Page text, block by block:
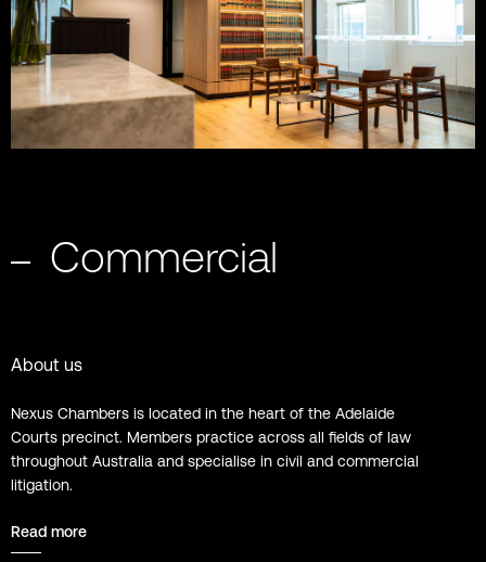
Commercial
About us
Nexus Chambers is located in the heart of the Adelaide
Courts precinct. Members practice across all fields of law
throughout Australia and specialise in civil and commercial
litigation.
Read more